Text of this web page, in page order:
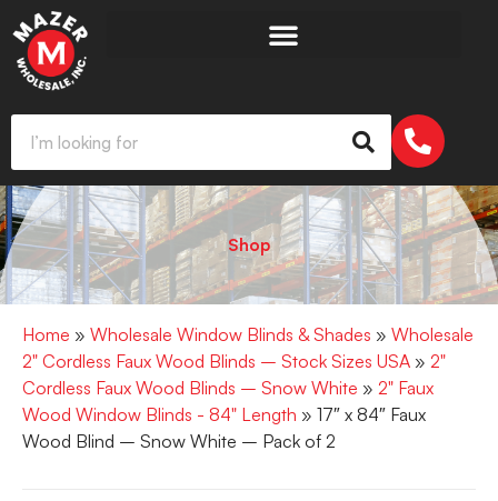
Shop
Home » Wholesale Window Blinds & Shades » Wholesale
2" Cordless Faux Wood Blinds – Stock Sizes USA » 2"
Cordless Faux Wood Blinds – Snow White » 2" Faux
Wood Window Blinds - 84" Length » 17″ x 84″ Faux
Wood Blind – Snow White – Pack of 2